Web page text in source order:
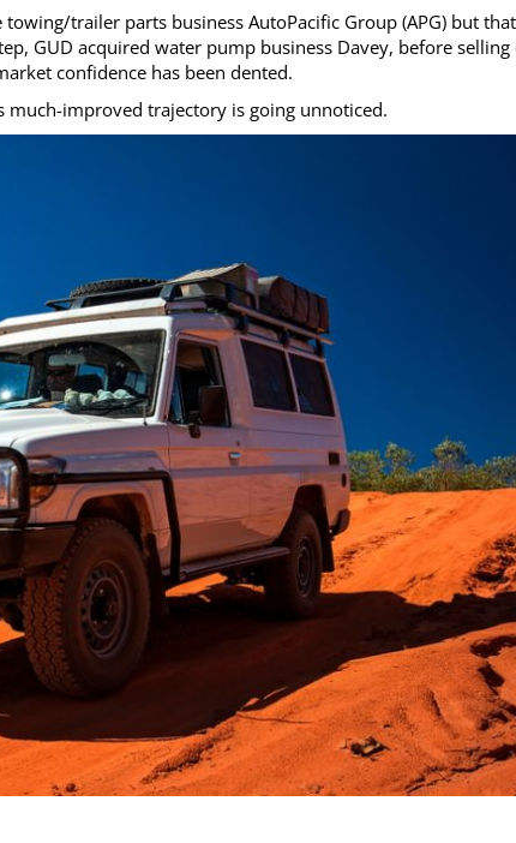
trailer parts business AutoPacific Group (APG) but that
GUD acquired water pump business Davey, before selling
confidence has been dented.
much-improved trajectory is going unnoticed.